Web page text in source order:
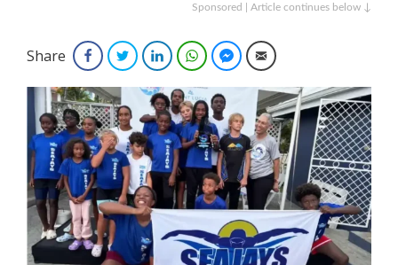
Sponsored | Article continues below ↓
Share FacebookTwitterLinkedInWhatsAppFacebook Messenger
Email